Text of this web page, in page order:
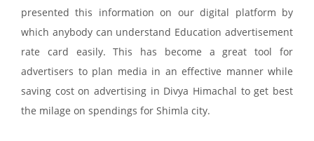
presented this information on our digital platform by
which anybody can understand Education advertisement
rate card easily. This has become a great tool for
advertisers to plan media in an effective manner while
saving cost on advertising in Divya Himachal to get best
the milage on spendings for Shimla city.